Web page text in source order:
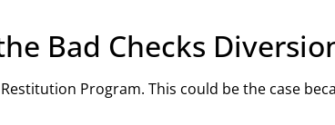
Bad Checks
Program. This could be the case